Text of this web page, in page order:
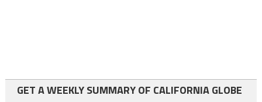
GET A WEEKLY SUMMARY OF CALIFORNIA GLOBE